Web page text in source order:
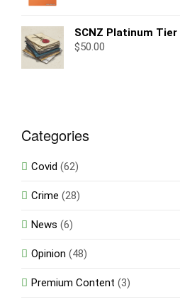
SCNZ Platinum Tier
$50.00
Categories
Covid (62)
Crime (28)
News (6)
Opinion (48)
Premium Content (3)